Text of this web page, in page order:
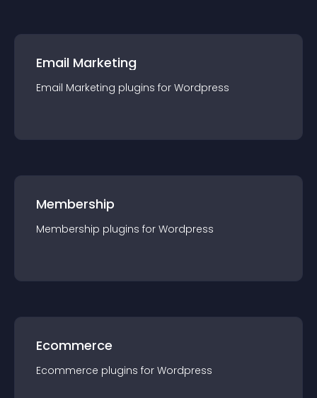
Email Marketing
Email Marketing plugins for Wordpress
Membership
Membership plugins for Wordpress
Ecommerce
Ecommerce plugins for Wordpress